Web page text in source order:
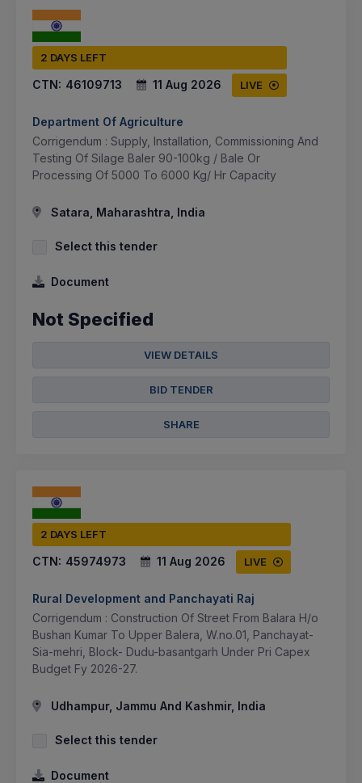
2 DAYS LEFT
CTN: 46109713 11 Aug 2026 LIVE
Department Of Agriculture
Corrigendum : Supply, Installation, Commissioning And
Testing Of Silage Baler 90-100kg / Bale Or
Processing Of 5000 To 6000 Kg/ Hr Capacity
Satara, Maharashtra, India
Select this tender
Document
Not Specified
VIEW DETAILS
BID TENDER
SHARE
2 DAYS LEFT
CTN: 45974973 11 Aug 2026 LIVE
Rural Development and Panchayati Raj
Corrigendum : Construction Of Street From Balara H/o
Bushan Kumar To Upper Balera, W.no.01, Panchayat-
Sia-mehri, Block- Dudu-basantgarh Under Pri Capex
Budget Fy 2026-27.
Udhampur, Jammu And Kashmir, India
Select this tender
Document